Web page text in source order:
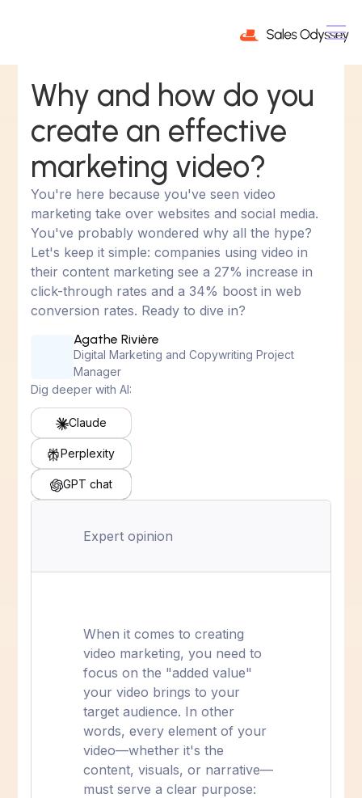
Why and how do you
create an effective
marketing video?
You're here because you've seen video
marketing take over websites and social media.
You've probably wondered why all the hype?
Let's keep it simple: companies using video in
their content marketing see a 27% increase in
click-through rates and a 34% boost in web
conversion rates. Ready to dive in?
Agathe Rivière
Digital Marketing and Copywriting Project
Manager
Dig deeper with AI:
Claude
Perplexity
GPT chat
Expert opinion
When it comes to creating
video marketing, you need to
focus on the "added value"
your video brings to your
target audience. In other
words, every element of your
video—whether it's the
content, visuals, or narrative—
must serve a clear purpose: